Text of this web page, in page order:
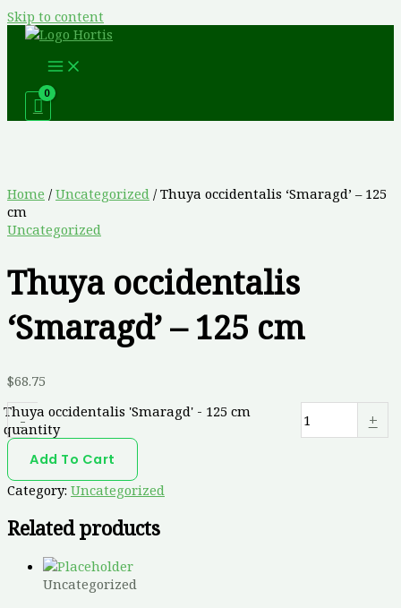
Skip to content
Home / Uncategorized / Thuya occidentalis ‘Smaragd’ – 125
cm
Uncategorized
Thuya occidentalis
‘Smaragd’ – 125 cm
$68.75
-
Thuya occidentalis 'Smaragd' - 125 cm
quantity
+
Add To Cart
Category: Uncategorized
Related products
Uncategorized